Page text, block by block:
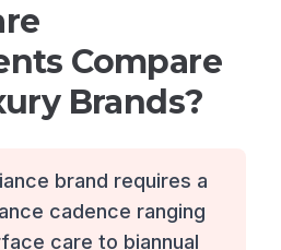
Compare
Brands?
brand requires a
cadence ranging
care to biannual